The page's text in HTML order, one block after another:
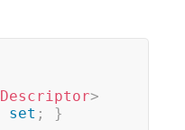
>
set ; }